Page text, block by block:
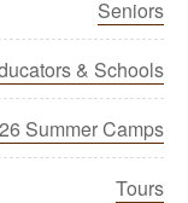
Seniors
& Schools
Summer Camps
Tours